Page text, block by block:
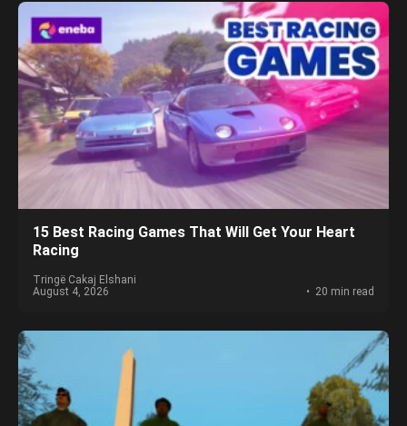
15 Best Racing Games That Will Get Your Heart
Racing
Tringë Cakaj Elshani
August 4, 2026
20 min read